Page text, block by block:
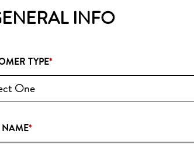
INFO
TYPE
NAME